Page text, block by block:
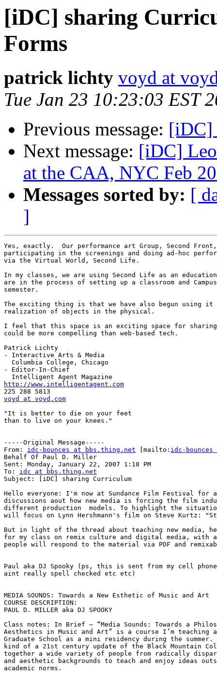
[iDC] sharing
Forms
patrick lichty voyd at
Tue Jan 23 10:23:03 EST
Previous message: [iDC]
Next message: [iDC]
at the CAA, NYC Feb
Messages sorted by: [
]
Yes, exactly.  Our performance art Group, Second Front,
participating in the screenings and doing ad-hoc
via the Virtual World, Second Life.
In my classes, we are using Second Life as an
are in the process of setting up a classroom and
semester.
The exciting thing is that we have also begun using
realization of objects in the physical.
I feel that this space is an exciting space for sharing
could be more compelling than web-based tech.
Patrick Lichty
- Interactive Arts & Media
  Columbia College, Chicago
- Editor-In-Chief
http://www.intelligentagent.com
voyd at voyd.com
"It is better to die on your feet
than to live on your knees."
-----Original Message-----
From: idc-bounces at bbs.thing.net [mailto: idc-
Behalf Of Paul D. Miller
Sent: Monday, January 22, 2007 1:18 PM
To: idc at bbs.thing.net